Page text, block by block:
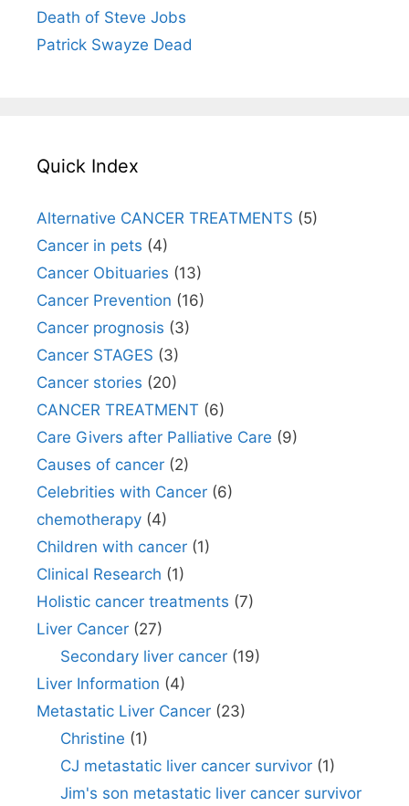
Death of Steve Jobs
Patrick Swayze Dead
Quick Index
Alternative CANCER TREATMENTS (5)
Cancer in pets (4)
Cancer Obituaries (13)
Cancer Prevention (16)
Cancer prognosis (3)
Cancer STAGES (3)
Cancer stories (20)
CANCER TREATMENT (6)
Care Givers after Palliative Care (9)
Causes of cancer (2)
Celebrities with Cancer (6)
chemotherapy (4)
Children with cancer (1)
Clinical Research (1)
Holistic cancer treatments (7)
Liver Cancer (27)
Secondary liver cancer(19)
Liver Information (4)
Metastatic Liver Cancer (23)
Christine (1)
CJ metastatic liver cancer survivor(1)
Jim's son metastatic liver cancer survivor